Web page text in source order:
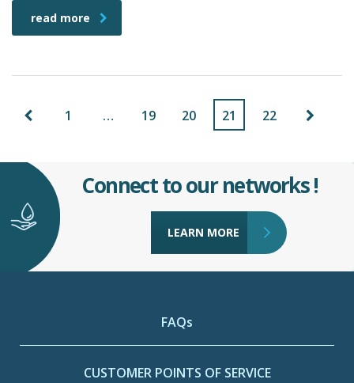
read more
1 … 19 20 21 22
Connect to our networks !
LEARN MORE
FAQs
CUSTOMER POINTS OF SERVICE